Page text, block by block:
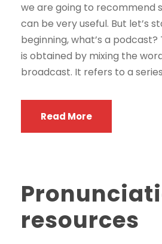
we are going to recommend
can be very useful. But let’s
beginning, what’s a
is obtained by mixing the
broadcast. It refers to a
Read More
resources